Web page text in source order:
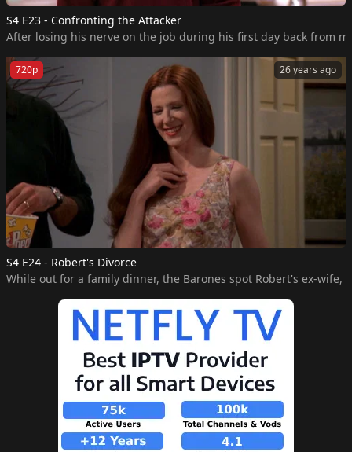
S4 E23 - Confronting the Attacker
After losing his nerve on the job during his first day back from
26 years ago
720p
S4 E24 - Robert's Divorce
While out for a family dinner, the Barones spot Robert's ex-